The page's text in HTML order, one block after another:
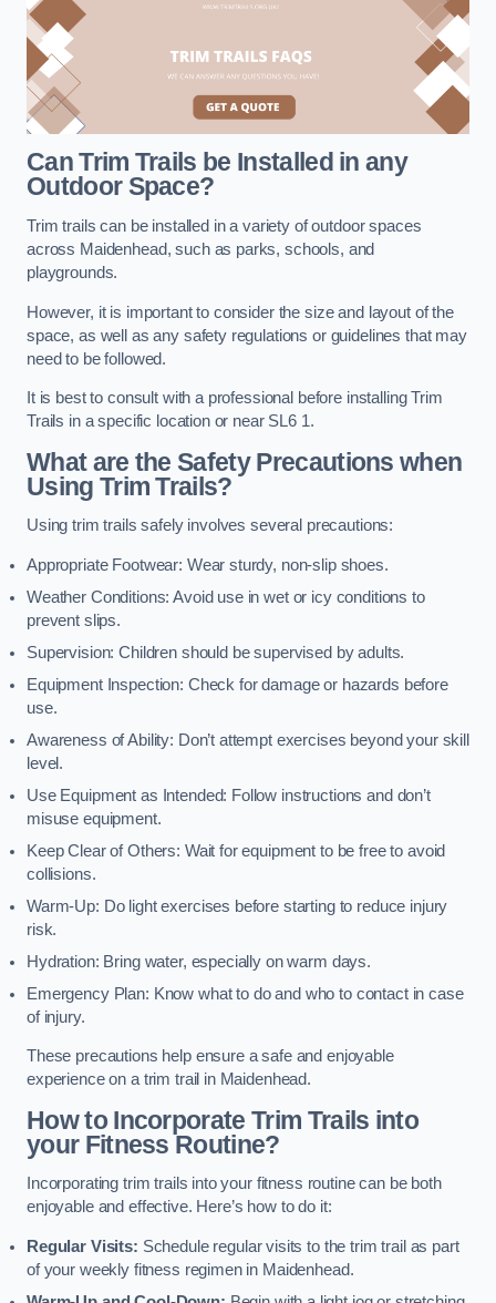
Can Trim Trails be Installed in any
Outdoor Space?
Trim trails can be installed in a variety of outdoor spaces
across Maidenhead, such as parks, schools, and
playgrounds.
However, it is important to consider the size and layout of the
space, as well as any safety regulations or guidelines that may
need to be followed.
It is best to consult with a professional before installing Trim
Trails in a specific location or near SL6 1.
What are the Safety Precautions when
Using Trim Trails?
Using trim trails safely involves several precautions:
Appropriate Footwear: Wear sturdy, non-slip shoes.
Weather Conditions: Avoid use in wet or icy conditions to
prevent slips.
Supervision: Children should be supervised by adults.
Equipment Inspection: Check for damage or hazards before
use.
Awareness of Ability: Don’t attempt exercises beyond your skill
level.
Use Equipment as Intended: Follow instructions and don’t
misuse equipment.
Keep Clear of Others: Wait for equipment to be free to avoid
collisions.
Warm-Up: Do light exercises before starting to reduce injury
risk.
Hydration: Bring water, especially on warm days.
Emergency Plan: Know what to do and who to contact in case
of injury.
These precautions help ensure a safe and enjoyable
experience on a trim trail in Maidenhead.
How to Incorporate Trim Trails into
your Fitness Routine?
Incorporating trim trails into your fitness routine can be both
enjoyable and effective. Here’s how to do it:
Regular Visits: Schedule regular visits to the trim trail as part
of your weekly fitness regimen in Maidenhead.